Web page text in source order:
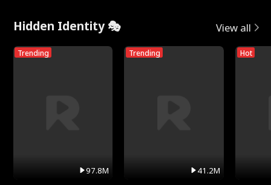
Hidden Identity 🎭 View all
Trending
97.8M
Trending
41.2M
Hot